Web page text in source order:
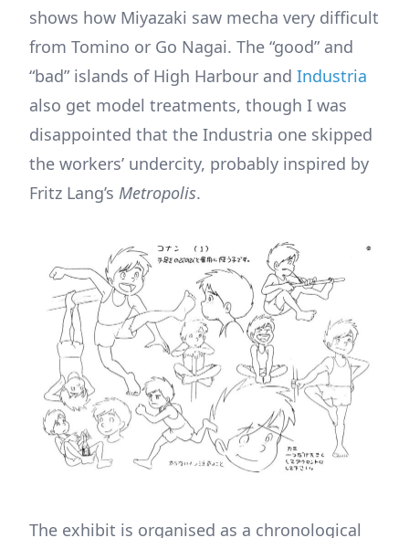
shows how Miyazaki saw mecha very difficult
from Tomino or Go Nagai. The “good” and
“bad” islands of High Harbour and Industria
also get model treatments, though I was
disappointed that the Industria one skipped
the workers’ undercity, probably inspired by
Fritz Lang’s Metropolis.
The exhibit is organised as a chronological